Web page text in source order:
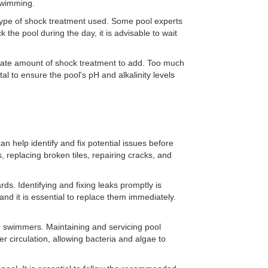
of shock treatment used. Some pool experts
the pool during the day, it is advisable to wait
amount of shock treatment to add. Too much
to ensure the pool's pH and alkalinity levels
help identify and fix potential issues before
replacing broken tiles, repairing cracks, and
Identifying and fixing leaks promptly is
it is essential to replace them immediately.
Maintaining and servicing pool
circulation, allowing bacteria and algae to